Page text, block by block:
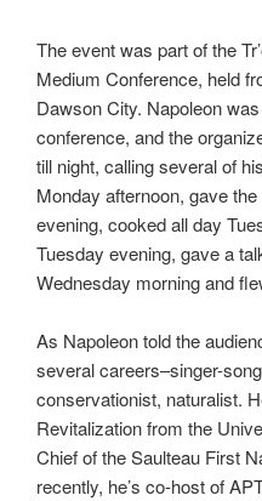
The event was part of the
Medium Conference, held
Dawson City. Napoleon
conference, and the
till night, calling several of
Monday afternoon, gave
evening, cooked all day
Tuesday evening, gave a
Wednesday morning and
As Napoleon told the
several careers–singer-
conservationist, naturalist.
Revitalization from the
Chief of the Saulteau First
recently, he’s co-host of